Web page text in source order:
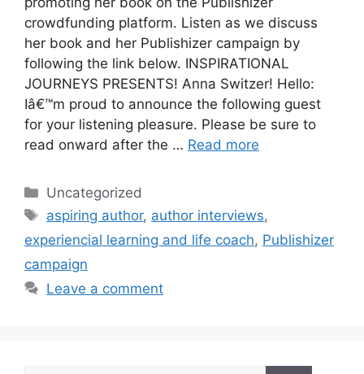
crowdfunding platform. Listen as we discuss
her book and her Publishizer campaign by
following the link below. INSPIRATIONAL
JOURNEYS PRESENTS! Anna Switzer! Hello:
Iâ€™m proud to announce the following guest
for your listening pleasure. Please be sure to
read onward after the … Read more
Categories
Uncategorized
Tags
aspiring author, author interviews,
experiencial learning and life coach, Publishizer
campaign
Leave a comment